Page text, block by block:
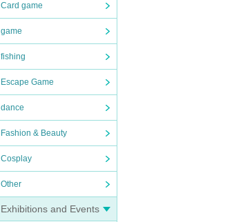
Card game
game
fishing
Escape Game
dance
Fashion & Beauty
Cosplay
Other
Exhibitions and Events